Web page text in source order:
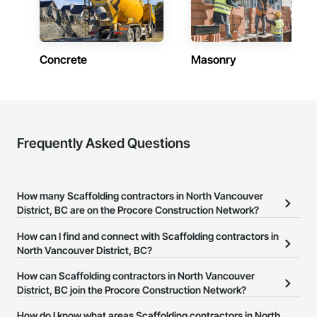
Concrete Masonry
Frequently Asked Questions
How many Scaffolding contractors in North Vancouver
District, BC are on the Procore Construction Network?
There are currently 19 Scaffolding contractors in North Vancouver
District, BC on the Procore Construction Network.
How can I find and connect with Scaffolding contractors in
North Vancouver District, BC?
The Procore Construction Network allows you to search for
Scaffolding contractors in North Vancouver District, BC that meet
How can Scaffolding contractors in North Vancouver
District, BC join the Procore Construction Network?